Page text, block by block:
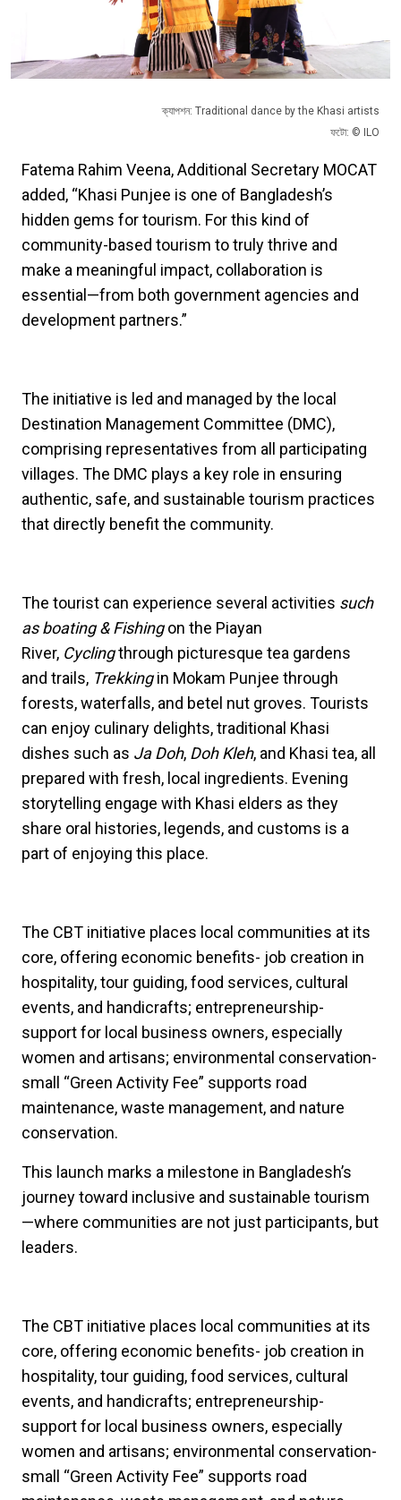
ক্যাপশন: Traditional dance by the Khasi artists
ফটো: © ILO
Fatema Rahim Veena, Additional Secretary MOCAT
added, “Khasi Punjee is one of Bangladesh’s
hidden gems for tourism. For this kind of
community-based tourism to truly thrive and
make a meaningful impact, collaboration is
essential—from both government agencies and
development partners.”
The initiative is led and managed by the local
Destination Management Committee (DMC),
comprising representatives from all participating
villages. The DMC plays a key role in ensuring
authentic, safe, and sustainable tourism practices
that directly benefit the community.
The tourist can experience several activities such
as boating & Fishingon the Piayan
River, Cyclingthrough picturesque tea gardens
and trails, Trekkingin Mokam Punjee through
forests, waterfalls, and betel nut groves. Tourists
can enjoy culinary delights, traditional Khasi
dishes such as Ja Doh, Doh Kleh, and Khasi tea, all
prepared with fresh, local ingredients. Evening
storytelling engage with Khasi elders as they
share oral histories, legends, and customs is a
part of enjoying this place.
The CBT initiative places local communities at its
core, offering economic benefits- job creation in
hospitality, tour guiding, food services, cultural
events, and handicrafts; entrepreneurship-
support for local business owners, especially
women and artisans; environmental conservation-
small “Green Activity Fee” supports road
maintenance, waste management, and nature
conservation.
This launch marks a milestone in Bangladesh’s
journey toward inclusive and sustainable tourism
—where communities are not just participants, but
leaders.
The CBT initiative places local communities at its
core, offering economic benefits- job creation in
hospitality, tour guiding, food services, cultural
events, and handicrafts; entrepreneurship-
support for local business owners, especially
women and artisans; environmental conservation-
small “Green Activity Fee” supports road